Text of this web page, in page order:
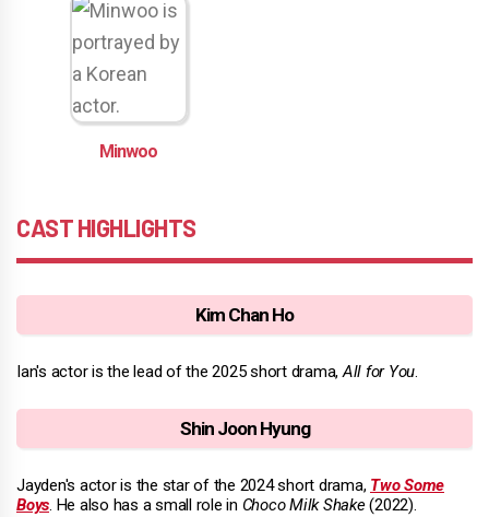
Minwoo
CAST HIGHLIGHTS
Kim Chan Ho
Ian's actor is the lead of the 2025 short drama,All for You.
Shin Joon Hyung
Jayden's actor is the star of the 2024 short drama, Two Some
Boys. He also has a small role in Choco Milk Shake(2022).